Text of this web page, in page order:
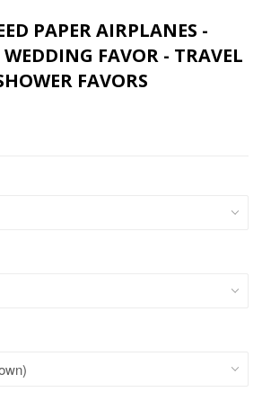
PAPER AIRPLANES -
FAVOR - TRAVEL
FAVORS